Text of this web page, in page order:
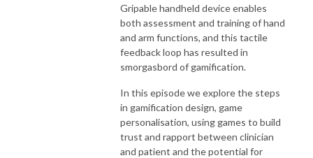
Gripable handheld device enables
both assessment and training of hand
and arm functions, and this tactile
feedback loop has resulted in
smorgasbord of gamification.
In this episode we explore the steps
in gamification design, game
personalisation, using games to build
trust and rapport between clinician
and patient and the potential for